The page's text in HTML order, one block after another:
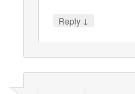
Reply ↓